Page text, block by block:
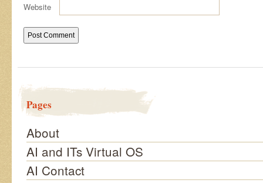
Website
Pages
About
AI and ITs Virtual OS
AI Contact